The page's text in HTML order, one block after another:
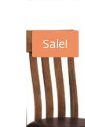
$209.00.
Sale!